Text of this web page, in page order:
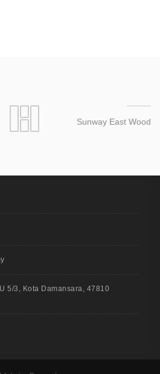
Sunway East Wood
5/3, Kota Damansara, 47810